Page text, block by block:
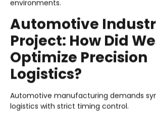
environments.
Automotive
Project: How Did
Optimize Precision
Logistics?
Automotive manufacturing demands
logistics with strict timing control.